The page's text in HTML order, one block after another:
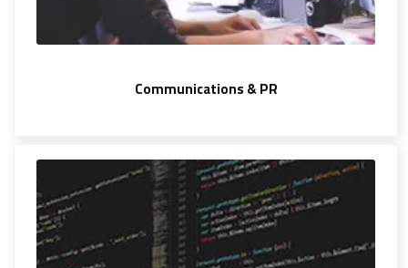
Communications & PR